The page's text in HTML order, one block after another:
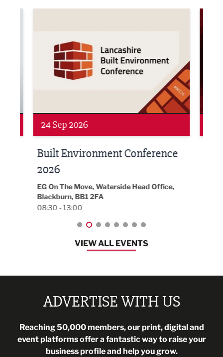
24 Sep 2026
Built Environment Conference
2026
EG On The Move, Waterside Head Office,
Blackburn, BB1 2FA
08:30 - 13:00
VIEW ALL EVENTS
ADVERTISE WITH US
Reaching 50,000 members, our print, digital and
event platforms offer a fantastic way to raise your
business profile and help you grow.